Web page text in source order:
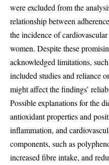
were excluded from the
relationship between
the incidence of
women. Despite these
acknowledged limitations,
included studies and reliance
might affect the findings’
Possible explanations for the
antioxidant properties and
inflammation, and
components, such as
increased fibre intake, and